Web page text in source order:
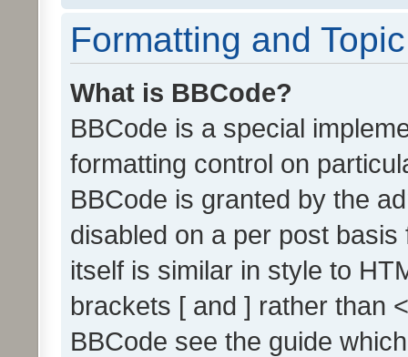
Formatting and
What is BBCode?
BBCode is a special
formatting control on
BBCode is granted by the
disabled on a per post
itself is similar in style to
brackets [ and ] rather than
BBCode see the guide